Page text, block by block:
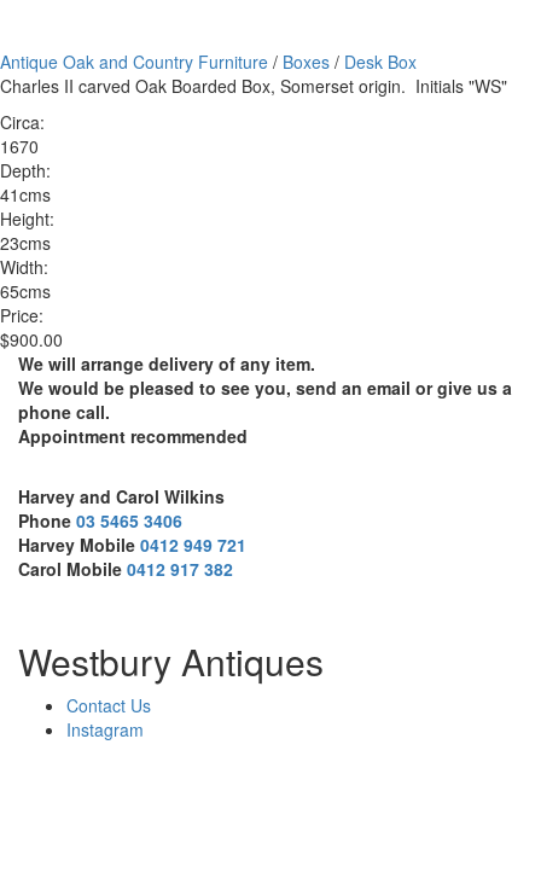
Antique Oak and Country Furniture / Boxes / Desk Box
Charles II carved Oak Boarded Box, Somerset origin. Initials "WS"
Circa:
1670
Depth:
41cms
Height:
23cms
Width:
65cms
Price:
$900.00
We will arrange delivery of any item.
We would be pleased to see you, send an email or give us a
phone call.
Appointment recommended
Harvey and Carol Wilkins
Phone 03 5465 3406
Harvey Mobile 0412 949 721
Carol Mobile 0412 917 382
Westbury Antiques
Contact Us
Instagram